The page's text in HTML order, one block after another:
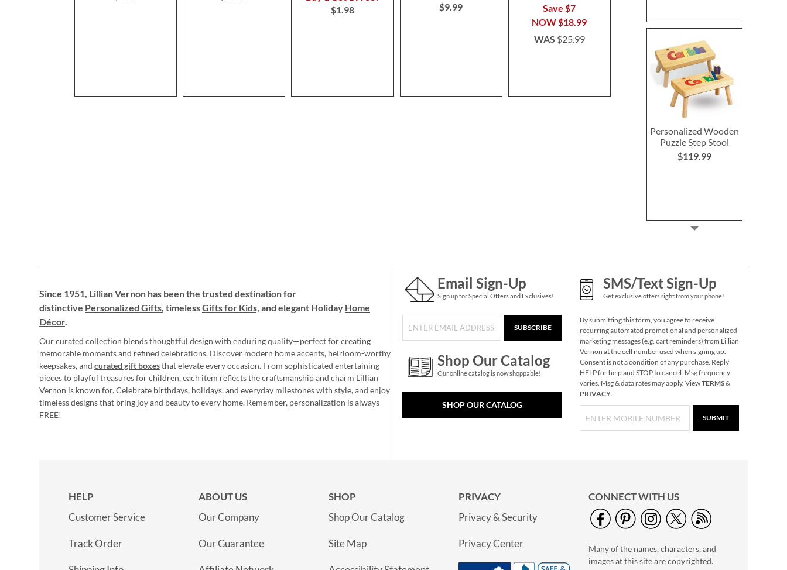
Personalized Wooden
Puzzle Step Stool
$119.99
Glow in the Dark Nail
Polish
Rating:
100%
1
$14.99
Primary Building
Rating:
100%
$1.98
$9.99
Save $7
NOW$18.99
WAS$25.99
Since 1951, Lillian Vernon has been the trusted destination for
distinctive Personalized Gifts, timelessGifts for Kids, and elegant Holiday Home
Décor.
Our curated collection blends thoughtful design with enduring quality—perfect for creating
memorable moments and refined celebrations. Discover modern home accents, heirloom-worthy
keepsakes, and curated gift boxesthat elevate every occasion. From sophisticated entertaining
pieces to playful treasures for children, each item reflects the craftsmanship and charm Lillian
Vernon is known for. Celebrate birthdays, holidays, and everyday milestones with style, and enjoy
timeless designs that bring joy and beauty to every home. Remember, personalization is always
FREE!
Email Sign-Up
Sign up for Special Offers and Exclusives!
SUBSCRIBE
Shop Our Catalog
Our online catalog is now shoppable!
SHOP OUR CATALOG
SMS/Text Sign-Up
Get exclusive offers right from your phone!
By submitting this form, you agree to receive
recurring automated promotional and personalized
marketing messages (e.g. cart reminders) from Lillian
Vernon at the cell number used when signing up.
Consent is not a condition of any purchase. Reply
HELP for help and STOP to cancel. Msg frequency
varies. Msg & data rates may apply. ViewTERMS&
PRIVACY.
SUBMIT
HELP
Customer Service
Track Order
ABOUT US
Our Company
Our Guarantee
SHOP
Shop Our Catalog
Site Map
PRIVACY
Privacy & Security
Privacy Center
CONNECT WITH US
Many of the names, characters, and
images at this site are copyrighted.